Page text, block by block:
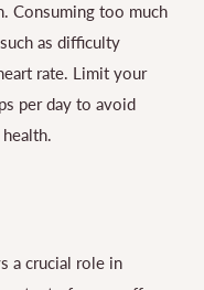
Consuming too much
as difficulty
rate. Limit your
per day to avoid
a crucial role in